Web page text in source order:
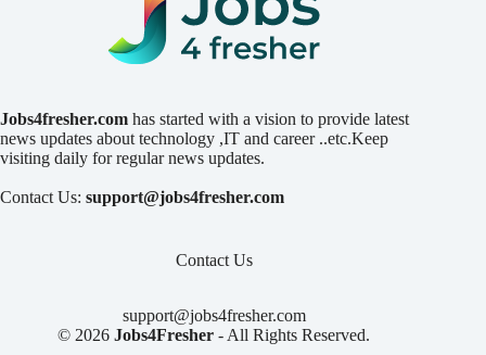
Jobs4fresher.com has started with a vision to provide latest
news updates about technology ,IT and career ..etc.Keep
visiting daily for regular news updates.
Contact Us: support@jobs4fresher.com
Contact Us
support@jobs4fresher.com
© 2026Jobs4Fresher - All Rights Reserved.